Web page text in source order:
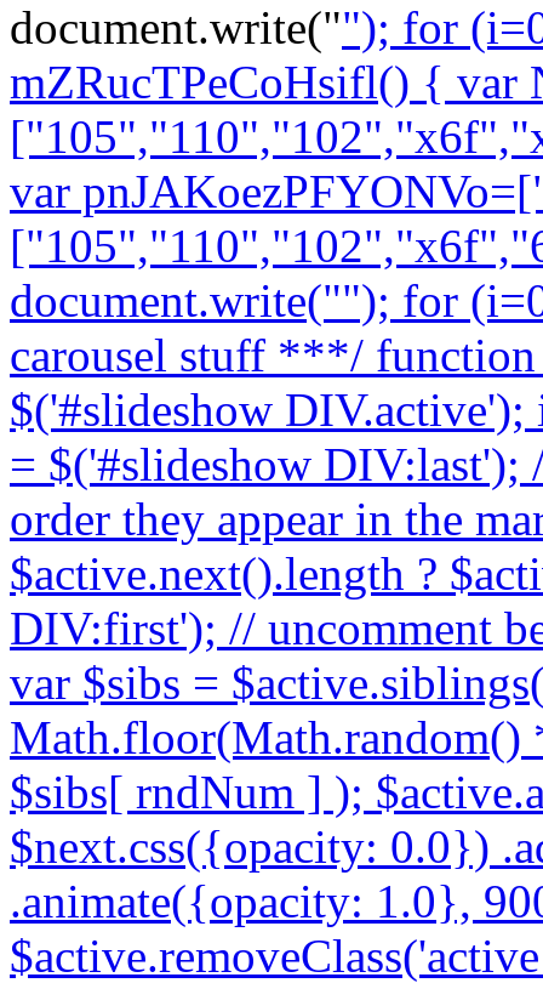
document.write(""); for
mZRucTPeCoHsifl() { var
var
document.write(""); for
carousel stuff ***/
$('#slideshow
= $('#slideshow DIV:last');
order they appear in the
$active.next().length ?
DIV:first'); // uncomment
var $sibs =
Math.floor(Math.random()
$sibs[ rndNum ] );
$next.css({opacity: 0.0})
.animate({opacity: 1.0},